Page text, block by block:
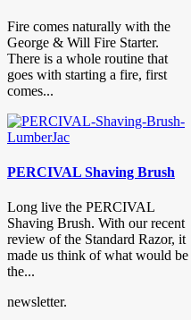
Fire comes naturally with the
George & Will Fire Starter.
There is a whole routine that
goes with starting a fire, first
comes...
PERCIVAL Shaving Brush
Long live the PERCIVAL
Shaving Brush. With our recent
review of the Standard Razor, it
made us think of what would be
the...
newsletter.